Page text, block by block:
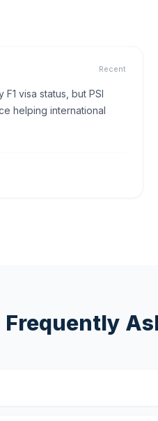
Recent
visa status, but PSI
helping international
Frequently